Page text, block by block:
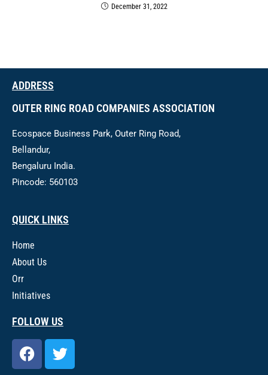
December 31, 2022
ADDRESS
OUTER RING ROAD COMPANIES ASSOCIATION
Ecospace Business Park, Outer Ring Road,
Bellandur,
Bengaluru India.
Pincode: 560103
QUICK LINKS
Home
About Us
Orr
Initiatives
FOLLOW US